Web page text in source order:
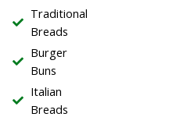
Traditional
Breads
Burger
Buns
Italian
Breads